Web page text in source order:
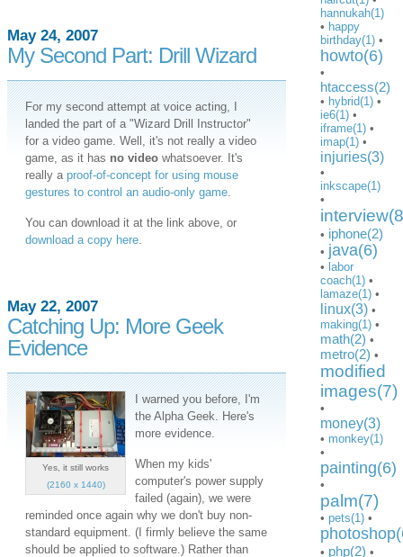
May 24, 2007
My Second Part: Drill Wizard
For my second attempt at voice acting, I
landed the part of a "Wizard Drill Instructor"
for a video game. Well, it's not really a video
game, as it has no video whatsoever. It's
really aproof-of-concept for using mouse
gestures to control an audio-only game.
You can download it at the link above, or
download a copy here.
May 22, 2007
Catching Up: More Geek
Evidence
Yes, it still works
(2160 x 1440)
I warned you before, I'm
the Alpha Geek. Here's
more evidence.
When my kids'
computer's power supply
failed (again), we were
reminded once again why we don't buy non-
standard equipment. (I firmly believe the same
should be applied to software.) Rather than
hannukah(1)
• happy
birthday(1) •
howto(6)
•
htaccess(2)
• hybrid(1) •
ie6(1) •
iframe(1) •
imap(1) •
injuries(3)
•
inkscape(1)
•
• iphone(2)
• java(6)
• labor
coach(1) •
lamaze(1) •
linux(3) •
making(1) •
math(2) •
metro(2) •
modified
images(7)
•
money(3)
• monkey(1)
•
painting(6)
•
palm(7)
• pets(1) •
• php(2) •